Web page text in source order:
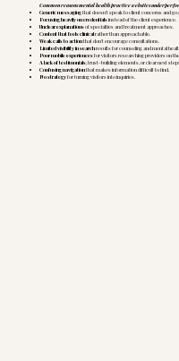
Common reasons mental health practice websites
Generic messagingthat doesn't speak to client concerns and
Focusing heavily on credentialsinstead of the client experience.
Unclear explanationsof specialties and treatment approaches.
Content that feels clinicalrather than approachable.
Weak calls to actionthat don't encourage consultations.
Limited visibility in searchresults for counseling and mental
Poor mobile experiencesfor visitors researching providers on
A lack of testimonials, trust-building elements, or clear next
Confusing navigationthat makes information difficult to find.
No strategyfor turning visitors into inquiries.